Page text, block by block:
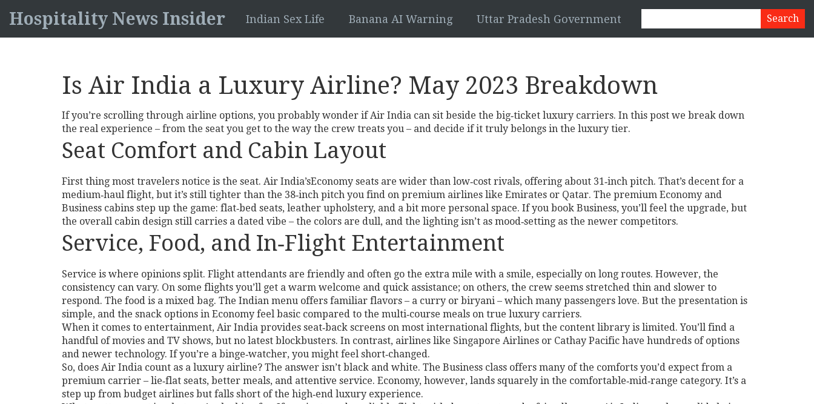
Hospitality News Insider Indian Sex Life Banana AI Warning Uttar Pradesh Government
Is Air India a Luxury Airline? May 2023 Breakdown
If you’re scrolling through airline options, you probably wonder if Air India can sit beside the big‑ticket luxury carriers. In this post we break down
the real experience – from the seat you get to the way the crew treats you – and decide if it truly belongs in the luxury tier.
Seat Comfort and Cabin Layout
First thing most travelers notice is the seat. Air India’sEconomy seats are wider than low‑cost rivals, offering about 31‑inch pitch. That’s decent for a
medium‑haul flight, but it’s still tighter than the 38‑inch pitch you find on premium airlines like Emirates or Qatar. The premium Economy and
Business cabins step up the game: flat‑bed seats, leather upholstery, and a bit more personal space. If you book Business, you’ll feel the upgrade, but
the overall cabin design still carries a dated vibe – the colors are dull, and the lighting isn’t as mood‑setting as the newer competitors.
Service, Food, and In‑Flight Entertainment
Service is where opinions split. Flight attendants are friendly and often go the extra mile with a smile, especially on long routes. However, the
consistency can vary. On some flights you’ll get a warm welcome and quick assistance; on others, the crew seems stretched thin and slower to
respond. The food is a mixed bag. The Indian menu offers familiar flavors – a curry or biryani – which many passengers love. But the presentation is
simple, and the snack options in Economy feel basic compared to the multi‑course meals on true luxury carriers.
When it comes to entertainment, Air India provides seat‑back screens on most international flights, but the content library is limited. You’ll find a
handful of movies and TV shows, but no latest blockbusters. In contrast, airlines like Singapore Airlines or Cathay Pacific have hundreds of options
and newer technology. If you’re a binge‑watcher, you might feel short‑changed.
So, does Air India count as a luxury airline? The answer isn’t black and white. The Business class offers many of the comforts you’d expect from a
premium carrier – lie‑flat seats, better meals, and attentive service. Economy, however, lands squarely in the comfortable‑mid‑range category. It’s a
step up from budget airlines but falls short of the high‑end luxury experience.